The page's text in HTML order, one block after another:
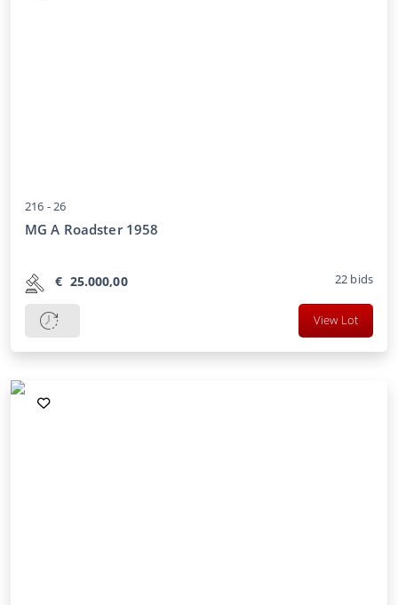
216 -26
MG A Roadster 1958
€ 25.000,00 22 bids
View Lot